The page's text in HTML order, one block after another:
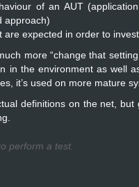
of an AUT
approach)
expected in order to
more “change that
in the environment as well
it’s used on more mature
definitions on the net,
perform a test.